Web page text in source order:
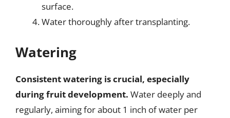
surface.
Water thoroughly after transplanting.
Watering
Consistent watering is crucial, especially
during fruit development. Water deeply and
regularly, aiming for about 1 inch of water per